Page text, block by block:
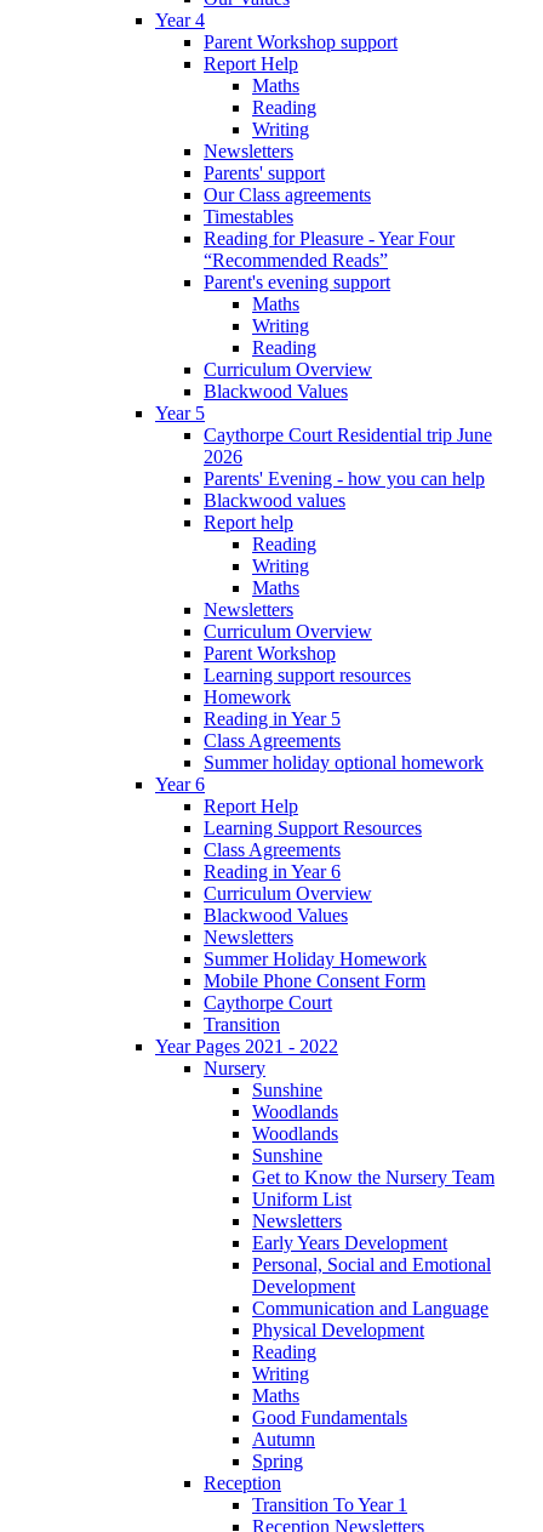
Year 4
Parent Workshop support
Report Help
Maths
Reading
Writing
Newsletters
Parents' support
Our Class agreements
Timestables
Reading for Pleasure - Year Four
“Recommended Reads”
Parent's evening support
Maths
Writing
Reading
Curriculum Overview
Blackwood Values
Year 5
Caythorpe Court Residential trip June
2026
Parents' Evening - how you can help
Blackwood values
Report help
Reading
Writing
Maths
Newsletters
Curriculum Overview
Parent Workshop
Learning support resources
Homework
Reading in Year 5
Class Agreements
Summer holiday optional homework
Year 6
Report Help
Learning Support Resources
Class Agreements
Reading in Year 6
Curriculum Overview
Blackwood Values
Newsletters
Summer Holiday Homework
Mobile Phone Consent Form
Caythorpe Court
Transition
Year Pages 2021 - 2022
Nursery
Sunshine
Woodlands
Woodlands
Sunshine
Get to Know the Nursery Team
Uniform List
Newsletters
Early Years Development
Personal, Social and Emotional
Development
Communication and Language
Physical Development
Reading
Writing
Maths
Good Fundamentals
Autumn
Spring
Reception
Transition To Year 1
Reception Newsletters